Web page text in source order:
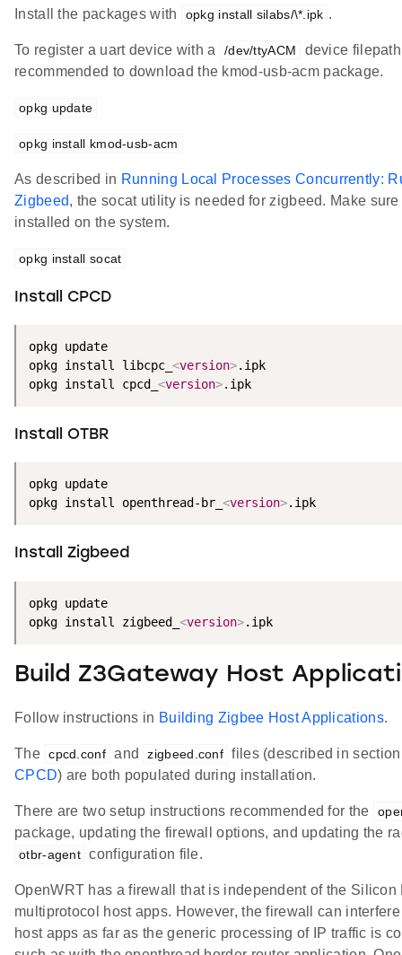
Install the packages with opkg install silabs/\*.ipk .
To register a uart device with a /dev/ttyACM
device
recommended to download the kmod-usb-acm package.
opkg update
opkg install kmod-usb-acm
As described in Running Local Processes Concurrently:
Zigbeed, the socat utility is needed for zigbeed. Make
installed on the system.
opkg install socat
Install CPCD
opkg update
opkg install libcpc_ <version>.ipk
opkg install cpcd_ <version>.ipk
Install OTBR
opkg update
opkg install openthread-br_ <version>.ipk
Install Zigbeed
opkg update
opkg install zigbeed_ <version>.ipk
Build Z3Gateway Host
Follow instructions in Building Zigbee Host Applications.
The cpcd.conf and zigbeed.conf files (described in
CPCD) are both populated during installation.
There are two setup instructions recommended for the
package, updating the firewall options, and updating the
otbr-agent configuration file.
OpenWRT has a firewall that is independent of the Silicon
multiprotocol host apps. However, the firewall can
host apps as far as the generic processing of IP traffic is